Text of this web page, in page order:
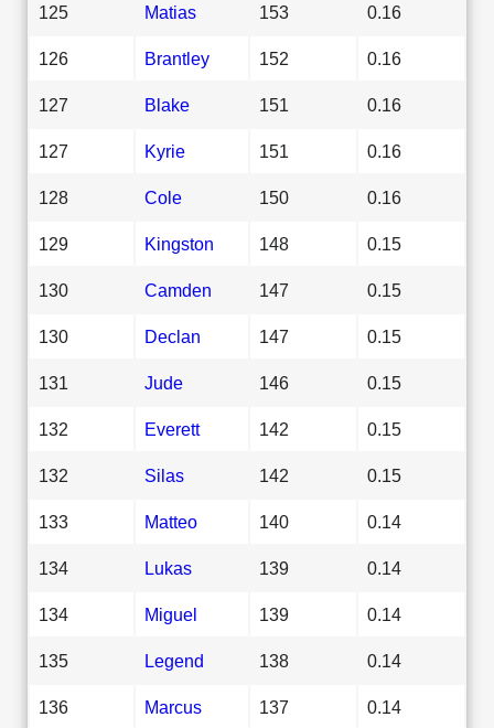
125 Matias 153 0.16
126 Brantley 152 0.16
127 Blake 151 0.16
127 Kyrie 151 0.16
128 Cole 150 0.16
129 Kingston 148 0.15
130 Camden 147 0.15
130 Declan 147 0.15
131 Jude 146 0.15
132 Everett 142 0.15
132 Silas 142 0.15
133 Matteo 140 0.14
134 Lukas 139 0.14
134 Miguel 139 0.14
135 Legend 138 0.14
136 Marcus 137 0.14